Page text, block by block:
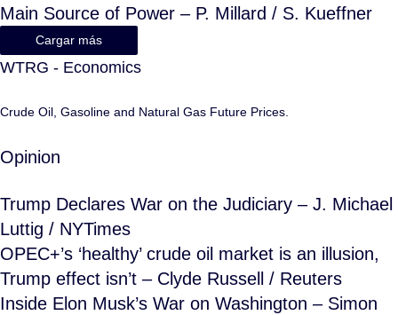
Main Source of Power – P. Millard / S. Kueffner
Cargar más
WTRG - Economics
Crude Oil, Gasoline and Natural Gas Future Prices.
Opinion
Trump Declares War on the Judiciary – J. Michael
Luttig / NYTimes
OPEC+’s ‘healthy’ crude oil market is an illusion,
Trump effect isn’t – Clyde Russell / Reuters
Inside Elon Musk’s War on Washington – Simon